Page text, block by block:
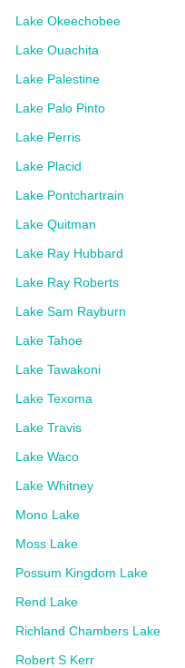
Lake Okeechobee
Lake Ouachita
Lake Palestine
Lake Palo Pinto
Lake Perris
Lake Placid
Lake Pontchartrain
Lake Quitman
Lake Ray Hubbard
Lake Ray Roberts
Lake Sam Rayburn
Lake Tahoe
Lake Tawakoni
Lake Texoma
Lake Travis
Lake Waco
Lake Whitney
Mono Lake
Moss Lake
Possum Kingdom Lake
Rend Lake
Richland Chambers Lake
Robert S Kerr